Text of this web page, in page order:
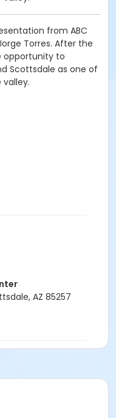
from ABC
Torres. After the
opportunity to
Scottsdale as one of
AZ 85257